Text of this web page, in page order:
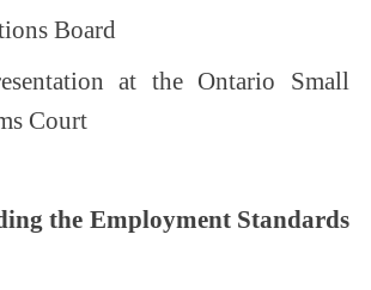
Board
at the Ontario Small
Court
the Employment Standards